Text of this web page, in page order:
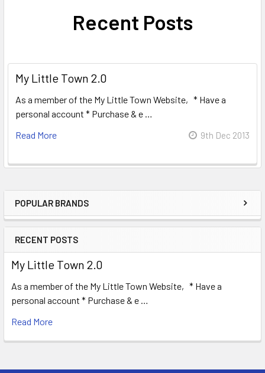
Sidebar
POPULAR BRANDS
RECENT POSTS
My Little Town 2.0
As a member of the My Little Town Website, * Have a
personal account * Purchase & e …
Read More
Recent Posts
My Little Town 2.0
As a member of the My Little Town Website, * Have a
personal account * Purchase & e …
Read More
9th Dec 2013